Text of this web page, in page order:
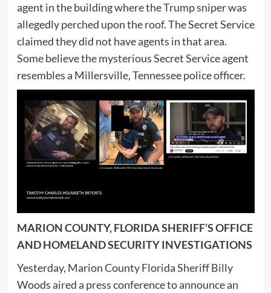
agent in the building where the Trump sniper was
allegedly perched upon the roof. The Secret Service
claimed they did not have agents in that area.
Some believe the mysterious Secret Service agent
resembles a Millersville, Tennessee police officer.
MARION COUNTY, FLORIDA SHERIFF’S OFFICE
AND HOMELAND SECURITY INVESTIGATIONS
Yesterday, Marion County Florida Sheriff Billy
Woods aired a press conference to announce an